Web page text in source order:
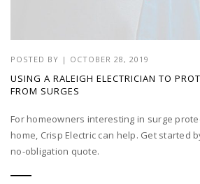
POSTED BY | OCTOBER 28, 2019
USING A RALEIGH ELECTRICIAN TO
FROM SURGES
For homeowners interesting in surge
home, Crisp Electric can help. Get started
no-obligation quote.